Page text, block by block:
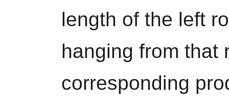
length of the left
hanging from that
corresponding